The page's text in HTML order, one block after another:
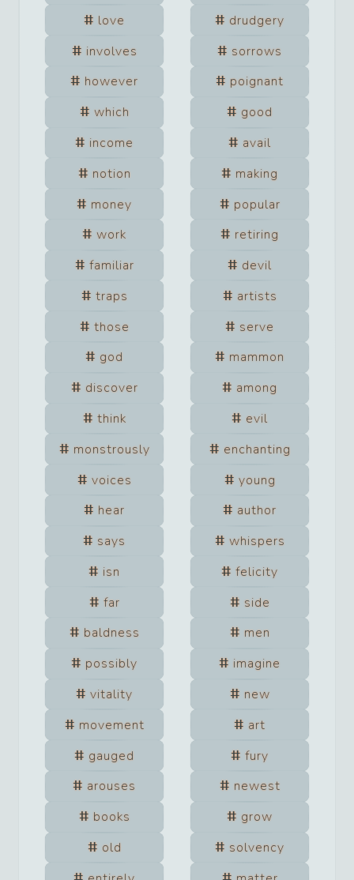
love
drudgery
involves
sorrows
however
poignant
which
good
income
avail
notion
making
money
popular
work
retiring
familiar
devil
traps
artists
those
serve
god
mammon
discover
among
think
evil
monstrously
enchanting
voices
young
hear
author
says
whispers
isn
felicity
far
side
baldness
men
possibly
imagine
vitality
new
movement
art
gauged
fury
arouses
newest
books
grow
old
solvency